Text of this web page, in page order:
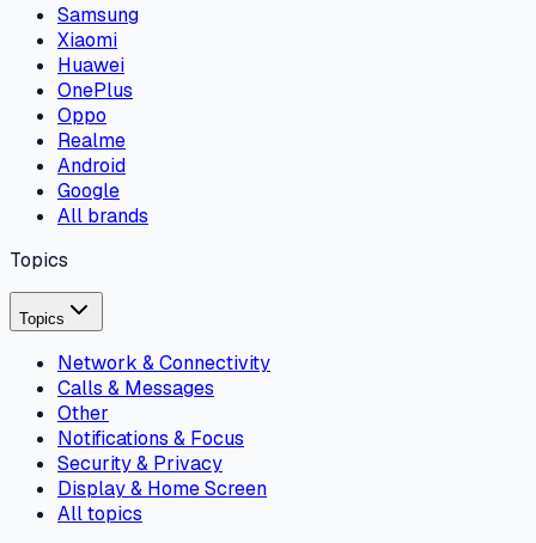
Samsung
Xiaomi
Huawei
OnePlus
Oppo
Realme
Android
Google
All brands
Topics
Topics
Network & Connectivity
Calls & Messages
Other
Notifications & Focus
Security & Privacy
Display & Home Screen
All topics